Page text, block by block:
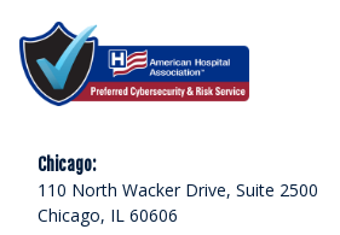
Chicago:
110 North Wacker Drive, Suite 2500
Chicago, IL 60606